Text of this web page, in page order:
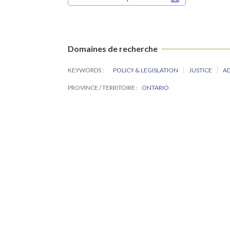
Domaines de recherche
KEYWORDS POLICY & LEGISLATION JUSTICE
PROVINCE / TERRITOIRE ONTARIO